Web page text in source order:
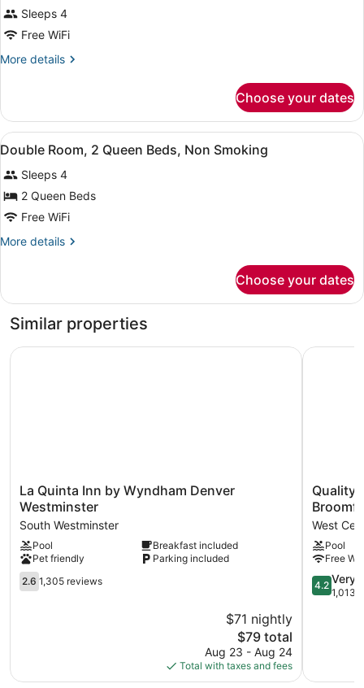
Room,
1
King
Sofa
bed,
Non
Smoking
Sleeps 4
Free WiFi
More details
More
Room,
King
with
Sofa
bed,
Non
Smoking
Choose your dates
View
all
photos
for
Double
Room,
Beds,
Non
Smoking
A bathroom with a bathtub, toilet,
1
Double Room, 2 Queen Beds, Non Smoking
Sleeps 4
2 Queen Beds
Free WiFi
More details
More
Room,
Queen
Non
Choose your dates
Similar properties
La
Quinta
Inn
by
Wyndham
Denver
Westminster
South
La Quinta Inn by Wyndham Denver
Westminster
South Westminster
Pool
Breakfast included
Pet friendly
Parking included
2.6
out
2.6 1,305 reviews
$71 nightly
The
price
is
$79
$79 total
Aug 23 - Aug 24
Total with taxes and fees
La Quinta Inn by Wyndham Denver Westminster
Quality
Inn
&
Suites
-
West
Quality
West
Pool
Free
4.2
out
reviews
4.2 Very
1,013
Quality